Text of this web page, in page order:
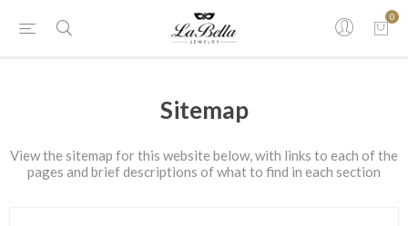
0
Sitemap
View the sitemap for this website below, with links to each of the
pages and brief descriptions of what to find in each section